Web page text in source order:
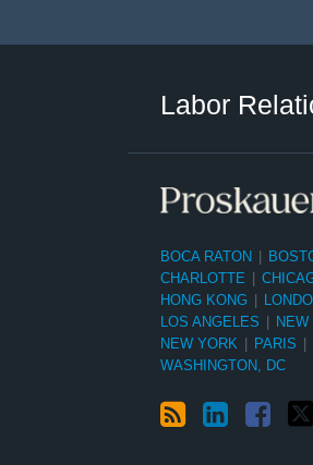
Labor
BOCA RATON |
CHARLOTTE |
HONG KONG |
LOS ANGELES | NEW
NEW YORK | PARIS |
WASHINGTON, DC